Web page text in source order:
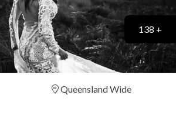
Queensland Wide
138 +